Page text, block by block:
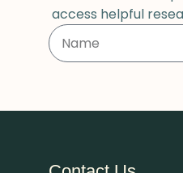
access helpful